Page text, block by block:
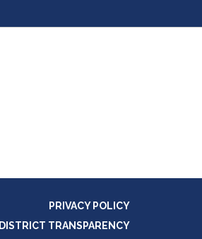
PRIVACY POLICY
DISTRICT TRANSPARENCY